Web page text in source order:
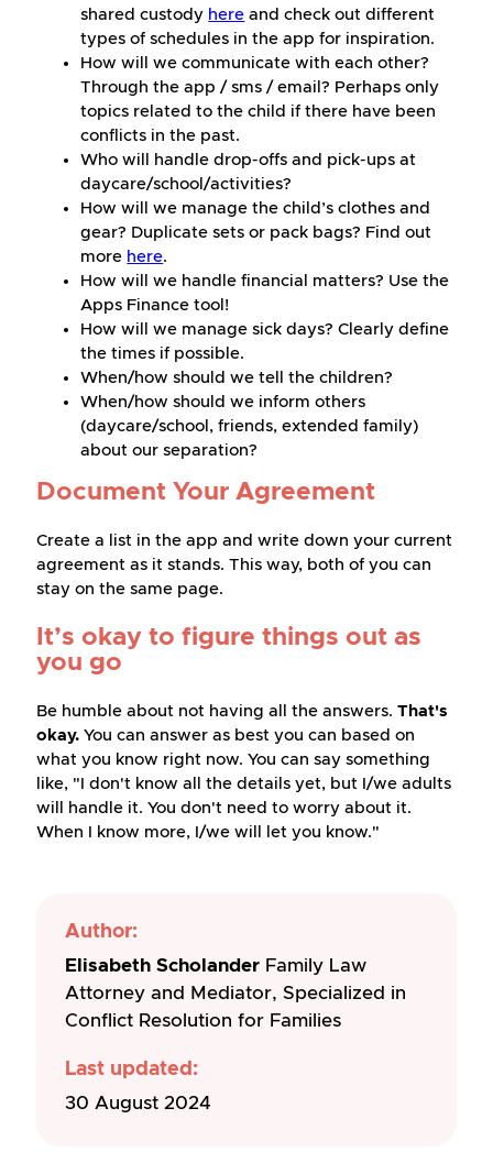
shared custody here and check out different
types of schedules in the app for inspiration.
How will we communicate with each other?
Through the app / sms / email? Perhaps only
topics related to the child if there have been
conflicts in the past.
Who will handle drop-offs and pick-ups at
daycare/school/activities?
How will we manage the child’s clothes and
gear? Duplicate sets or pack bags? Find out
more here.
How will we handle financial matters? Use the
Apps Finance tool!
How will we manage sick days? Clearly define
the times if possible.
When/how should we tell the children?
When/how should we inform others
(daycare/school, friends, extended family)
about our separation?
Document Your Agreement
Create a list in the app and write down your current
agreement as it stands. This way, both of you can
stay on the same page.
It’s okay to figure things out as
you go
Be humble about not having all the answers.That's
okay. You can answer as best you can based on
what you know right now. You can say something
like, "I don't know all the details yet, but I/we adults
will handle it. You don't need to worry about it.
When I know more, I/we will let you know."
Author:
Elisabeth Scholander Family Law
Attorney and Mediator, Specialized in
Conflict Resolution for Families
Last updated:
30 August 2024